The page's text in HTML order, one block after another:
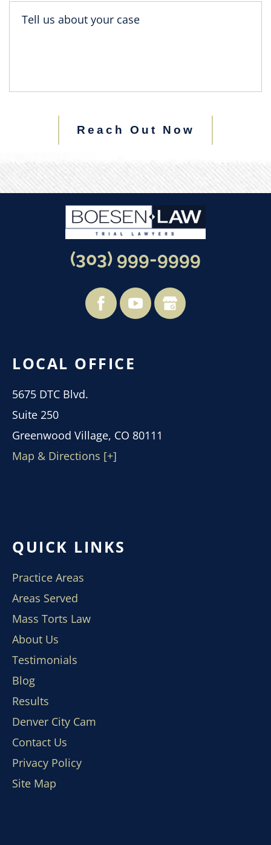
Reach Out Now
(303) 999-9999
LOCAL OFFICE
5675 DTC Blvd.
Suite 250
Greenwood Village, CO 80111
Map & Directions [+]
QUICK LINKS
Practice Areas
Areas Served
Mass Torts Law
About Us
Testimonials
Blog
Results
Denver City Cam
Contact Us
Privacy Policy
Site Map